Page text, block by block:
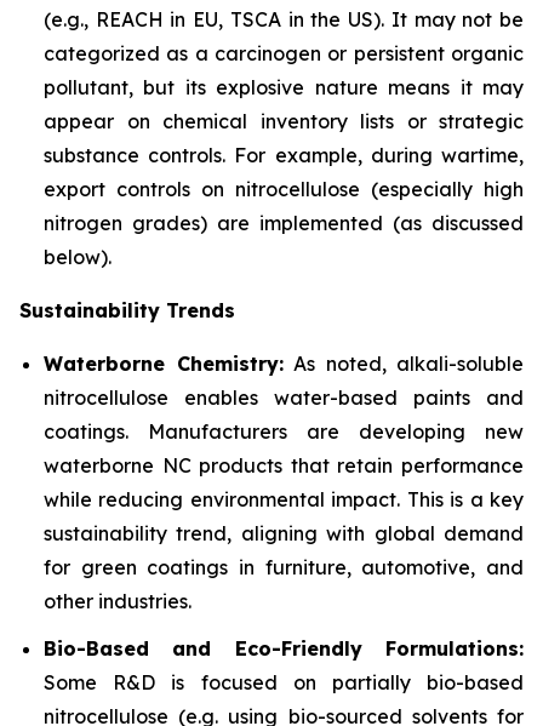
(e.g., REACH in EU, TSCA in the US). It may not be
categorized as a carcinogen or persistent organic
pollutant, but its explosive nature means it may
appear on chemical inventory lists or strategic
substance controls. For example, during wartime,
export controls on nitrocellulose (especially high
nitrogen grades) are implemented (as discussed
below).
Sustainability Trends
Waterborne Chemistry:As noted, alkali-soluble
nitrocellulose enables water-based paints and
coatings. Manufacturers are developing new
waterborne NC products that retain performance
while reducing environmental impact. This is a key
sustainability trend, aligning with global demand
for green coatings in furniture, automotive, and
other industries.
Bio-Based and Eco-Friendly Formulations:
Some R&D is focused on partially bio-based
nitrocellulose (e.g. using bio-sourced solvents for